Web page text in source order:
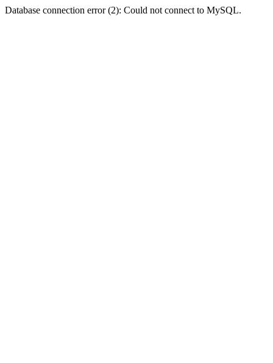
Database connection error (2): Could not connect to MySQL.